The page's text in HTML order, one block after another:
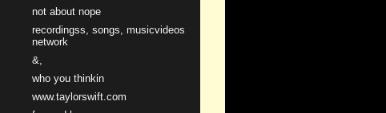
not about nope
recordingss, songs, musicvideos
network
&,
who you thinkin
www.taylorswift.com